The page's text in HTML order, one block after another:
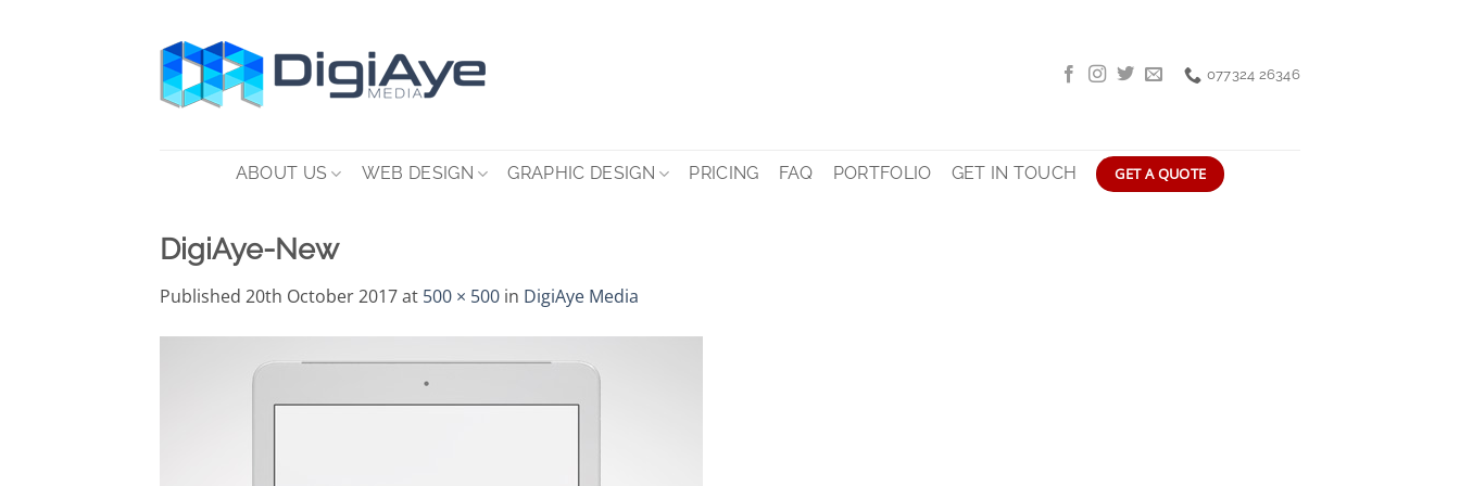
077324 26346
ABOUT US WEB DESIGN GRAPHIC DESIGN PRICING FAQ PORTFOLIO GET IN TOUCH GET A QUOTE
DigiAye-New
Published 20th October 2017at 500 × 500 in DigiAye Media